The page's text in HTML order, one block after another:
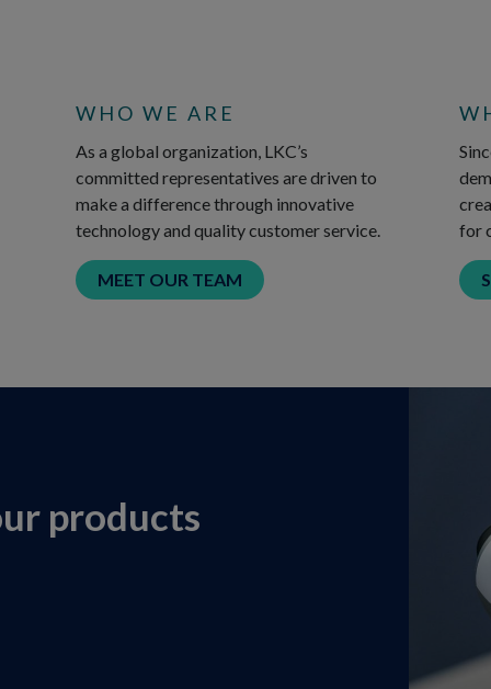
WHO WE ARE
As a global organization, LKC’s
committed representatives are driven to
make a difference through innovative
technology and quality customer service.
MEET OUR TEAM
for
products